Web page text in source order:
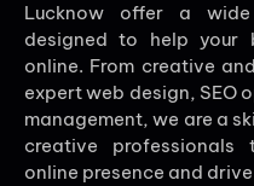
Lucknow offer a
designed to help your
online. From creative
expert web design, SEO
management, we are a
creative
online presence and